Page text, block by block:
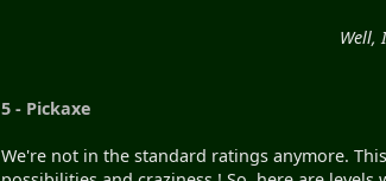
Well,
5 - Pickaxe
We're not in the standard ratings anymore.